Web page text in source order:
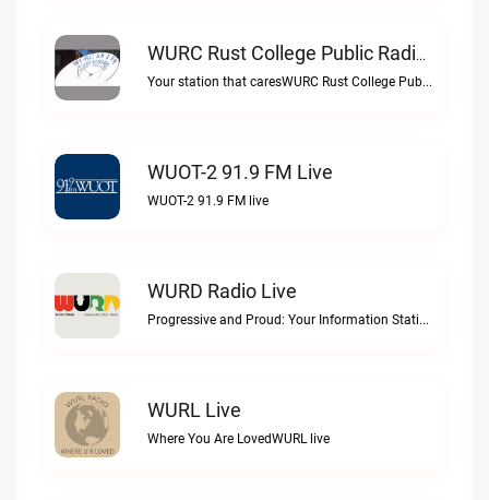
WURC Rust College Public Radio 88.1 FM Live
Your station that caresWURC Rust College Public Radio 88.1 FM live
WUOT-2 91.9 FM Live
WUOT-2 91.9 FM live
WURD Radio Live
Progressive and Proud: Your Information Station, Committed to SolutionsWURD Radio live
WURL Live
Where You Are LovedWURL live